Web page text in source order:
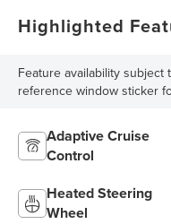
Highlighted
Feature availability
reference window sticker
Adaptive Cruise
Control
Heated Steering
Wheel